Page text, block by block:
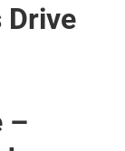
Drive
–